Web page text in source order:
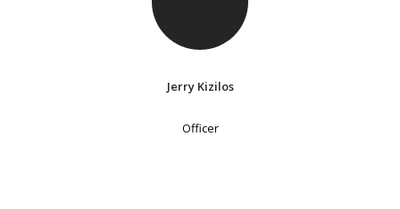
Jerry Kizilos
Officer